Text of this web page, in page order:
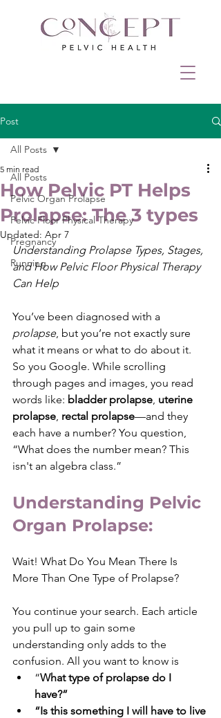
Post
All Posts
Pelvic Organ Prolapse
Pelvic Floor Physical Therapy
Pregnancy
Running
All Posts
How Pelvic PT Helps
Prolapse: The 3 types
5 min read
Updated: Apr 7
Understanding Prolapse Types, Stages,
and How Pelvic Floor Physical Therapy
Can Help
You’ve been diagnosed with a
prolapse, but you’re not exactly sure
what it means or what to do about it.
So you Google. While scrolling
through pages and images, you read
words like: bladder prolapse, uterine
prolapse, rectal prolapse—and they
each have a number? You question,
“What does the number mean? This
isn't an algebra class.”
Understanding Pelvic
Organ Prolapse:
Wait! What Do You Mean There Is
More Than One Type of Prolapse?
You continue your search. Each article
you pull up to gain some
understanding only adds to the
confusion. All you want to know is
“What type of prolapse do I
have?”
“Is this something I will have to live